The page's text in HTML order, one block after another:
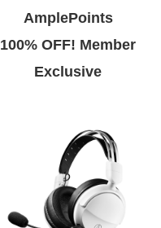
AmplePoints
100% OFF! Member
Exclusive